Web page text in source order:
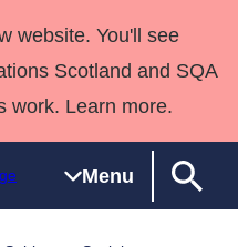
website. You'll see
Scotland and SQA
work. Learn more.
Menu